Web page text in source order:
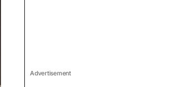
Advertisement